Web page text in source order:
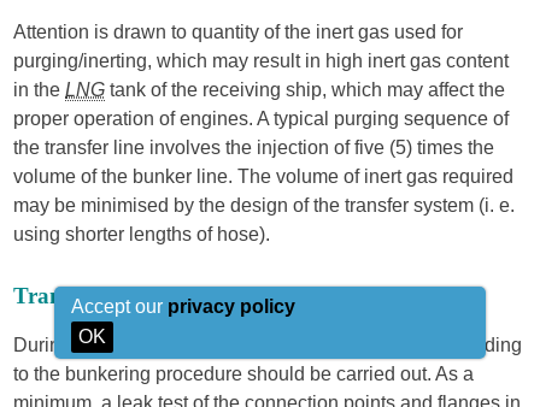
Attention is drawn to quantity of the inert gas used for
purging/inerting, which may result in high inert gas content
in theLNG tank of the receiving ship, which may affect the
proper operation of engines. A typical purging sequence of
the transfer line involves the injection of five (5) times the
volume of the bunker line. The volume of inert gas required
may be minimised by the design of the transfer system (i. e.
using shorter lengths of hose).
Transfer line pressure testing
During inerting of the transfer system the leak test according
to the bunkering procedure should be carried out. As a
minimum, a leak test of the connection points and flanges in
Accept our privacy policy
OK